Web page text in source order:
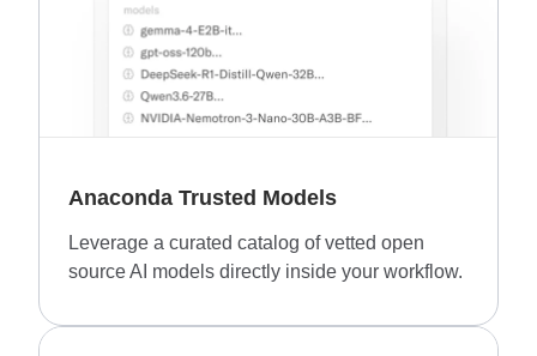
Anaconda Trusted Models
Leverage a curated catalog of vetted open
source AI models directly inside your workflow.